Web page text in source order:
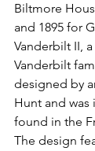
Biltmore
and 1895 for
Vanderbilt II,
Vanderbilt
designed by
Hunt and
found in the
The design